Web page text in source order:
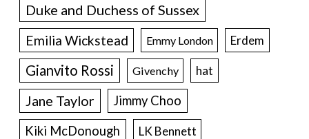
Duke and Duchess of Sussex
Emilia Wickstead Emmy London Erdem
Gianvito Rossi Givenchy hat
Jane Taylor
Jimmy Choo
Kiki McDonough
LK Bennett